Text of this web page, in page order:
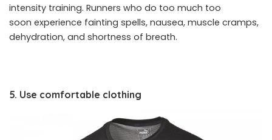
intensity training. Runners who do too much too
soon experience fainting spells, nausea, muscle cramps,
dehydration, and shortness of breath.
5. Use comfortable clothing